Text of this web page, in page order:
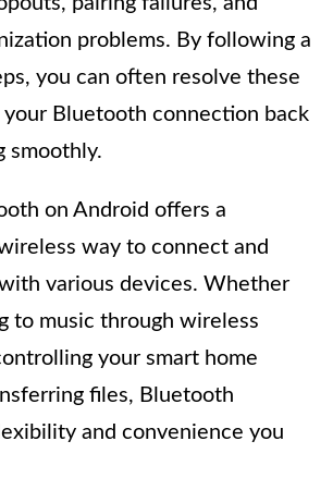
problems. By following a
you can often resolve these
your Bluetooth connection back
smoothly.
on Android offers a
way to connect and
various devices. Whether
to music through wireless
your smart home
files, Bluetooth
and convenience you